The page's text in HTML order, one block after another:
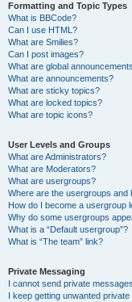
Formatting and Topic Types
What is BBCode?
Can I use HTML?
What are Smilies?
Can I post images?
What are global
What are announcements?
What are sticky topics?
What are locked topics?
What are topic icons?
User Levels and Groups
What are Administrators?
What are Moderators?
What are usergroups?
Where are the usergroups and
How do I become a usergroup
Why do some usergroups
What is a “Default usergroup”?
What is “The team” link?
Private Messaging
I cannot send private
I keep getting unwanted